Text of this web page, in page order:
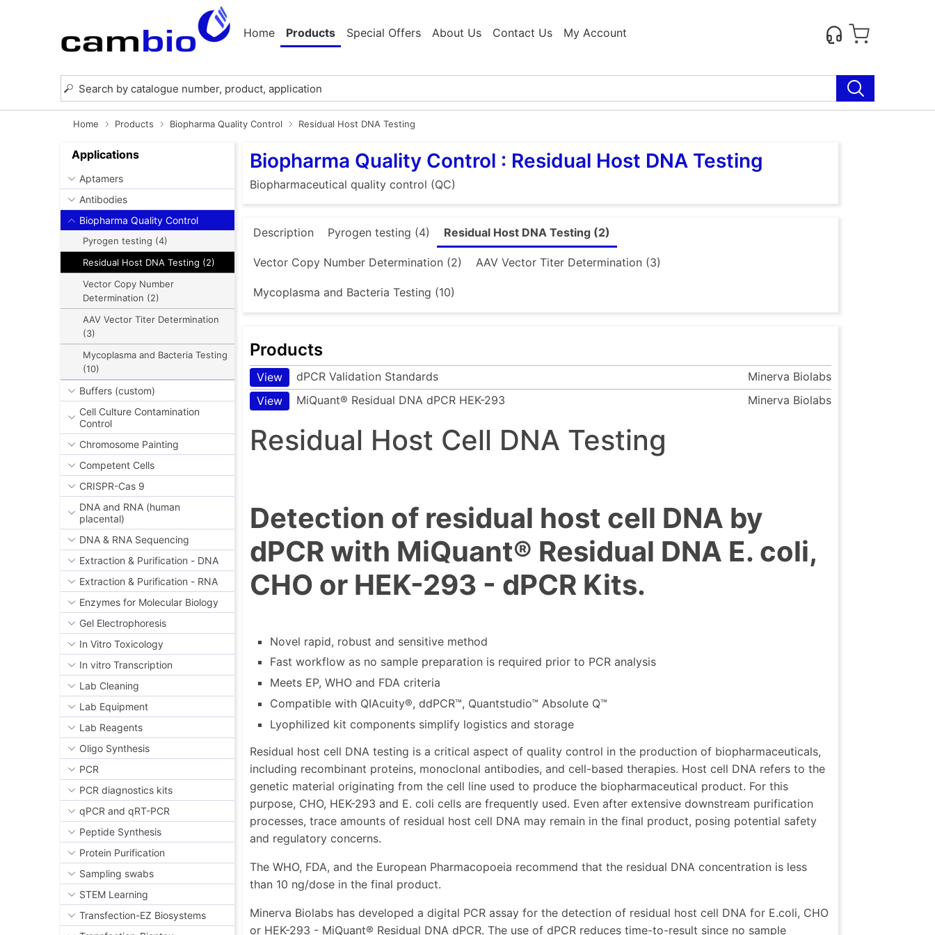
Home Products Special Offers About Us Contact Us My Account
Home Products Biopharma Quality Control Residual Host DNA Testing
Applications
Aptamers
Antibodies
Biopharma Quality Control
Pyrogen testing (4)
Residual Host DNA Testing (2)
Vector Copy Number
Determination (2)
AAV Vector Titer Determination
(3)
Mycoplasma and Bacteria Testing
(10)
Buffers (custom)
Cell Culture Contamination
Control
Chromosome Painting
Competent Cells
CRISPR-Cas 9
DNA and RNA (human
placental)
DNA & RNA Sequencing
Extraction & Purification - DNA
Extraction & Purification - RNA
Enzymes for Molecular Biology
Gel Electrophoresis
In Vitro Toxicology
In vitro Transcription
Lab Cleaning
Lab Equipment
Lab Reagents
Oligo Synthesis
PCR
PCR diagnostics kits
qPCR and qRT-PCR
Peptide Synthesis
Protein Purification
Sampling swabs
STEM Learning
Transfection-EZ Biosystems
Biopharma Quality Control : Residual Host DNA Testing
Biopharmaceutical quality control (QC)
Description Pyrogen testing (4) Residual Host DNA Testing (2)
Vector Copy Number Determination (2) AAV Vector Titer Determination (3)
Mycoplasma and Bacteria Testing (10)
Products
View dPCR Validation Standards
Minerva Biolabs
View
MiQuant® Residual DNA dPCR HEK-293 Minerva Biolabs
Residual Host Cell DNA Testing
Detection of residual host cell DNA by
dPCR with MiQuant® Residual DNA E. coli,
CHO or HEK-293 - dPCR Kits.
Novel rapid, robust and sensitive method
Fast workflow as no sample preparation is required prior to PCR analysis
Meets EP, WHO and FDA criteria
Compatible with QIAcuity®, ddPCR™, Quantstudio™ Absolute Q™
Lyophilized kit components simplify logistics and storage
Residual host cell DNA testing is a critical aspect of quality control in the production of biopharmaceuticals,
including recombinant proteins, monoclonal antibodies, and cell-based therapies. Host cell DNA refers to the
genetic material originating from the cell line used to produce the biopharmaceutical product. For this
purpose, CHO, HEK-293 and E. coli cells are frequently used. Even after extensive downstream purification
processes, trace amounts of residual host cell DNA may remain in the final product, posing potential safety
and regulatory concerns.
The WHO, FDA, and the European Pharmacopoeia recommend that the residual DNA concentration is less
than 10 ng/dose in the final product.
Minerva Biolabs has developed a digital PCR assay for the detection of residual host cell DNA for E.coli, CHO
or HEK-293 - MiQuant® Residual DNA dPCR. The use of dPCR reduces time-to-result since no sample